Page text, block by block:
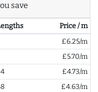
save
Price / m
£6.25/m
£5.70/m
£4.73/m
£4.63/m